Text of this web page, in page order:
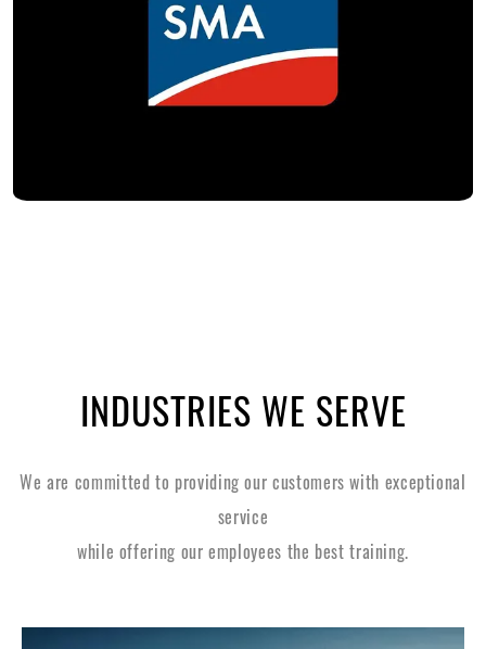
INDUSTRIES WE SERVE
We are committed to providing our customers with exceptional
service
while offering our employees the best training.